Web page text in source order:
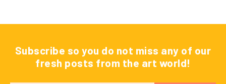
Subscribe so you do not miss any of our
fresh posts from the art world!